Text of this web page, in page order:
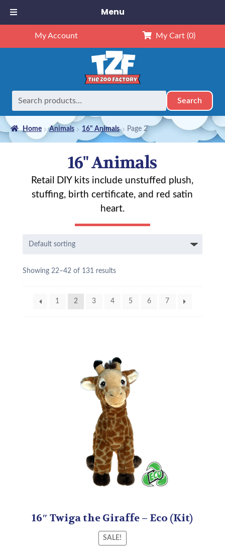
My Account My Cart (0)
Search
Home Animals 16" Animals Page 2
16" Animals
Retail DIY kits include unstuffed plush,
stuffing, birth certificate, and red satin
heart.
Showing 22–42 of 131 results
1 2 3 4 5 6 7
16″ Twiga the Giraffe – Eco (Kit)
SALE!
Menu